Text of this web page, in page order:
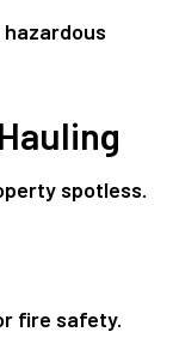
spotless.
fire safety.